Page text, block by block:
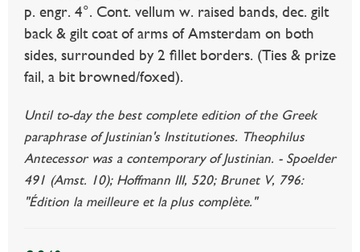
p. engr. 4°. Cont. vellum w. raised bands, dec. gilt
back & gilt coat of arms of Amsterdam on both
sides, surrounded by 2 fillet borders. (Ties & prize
fail, a bit browned/foxed).
Until to-day the best complete edition of the Greek
paraphrase of Justinian's Institutiones. Theophilus
Antecessor was a contemporary of Justinian. - Spoelder
491 (Amst. 10); Hoffmann III, 520; Brunet V, 796:
"Édition la meilleure et la plus complète."